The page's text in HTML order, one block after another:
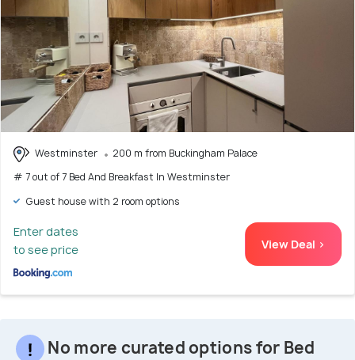
Westminster
200 m from Buckingham Palace
# 7 out of 7 Bed And Breakfast In Westminster
Guest house with 2 room options
Enter dates
to see price
View Deal >
No more curated options for Bed